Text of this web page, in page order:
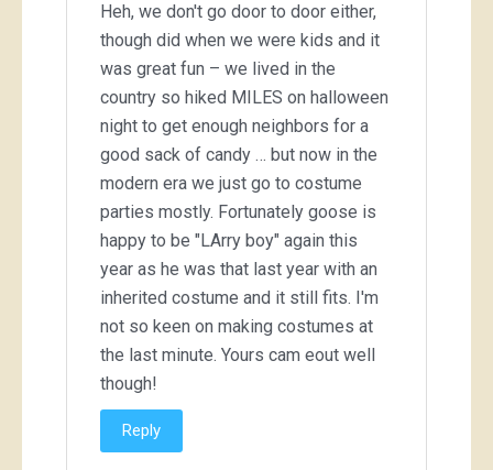
Heh, we don't go door to door either,
though did when we were kids and it
was great fun – we lived in the
country so hiked MILES on halloween
night to get enough neighbors for a
good sack of candy … but now in the
modern era we just go to costume
parties mostly. Fortunately goose is
happy to be "LArry boy" again this
year as he was that last year with an
inherited costume and it still fits. I'm
not so keen on making costumes at
the last minute. Yours cam eout well
though!
Reply